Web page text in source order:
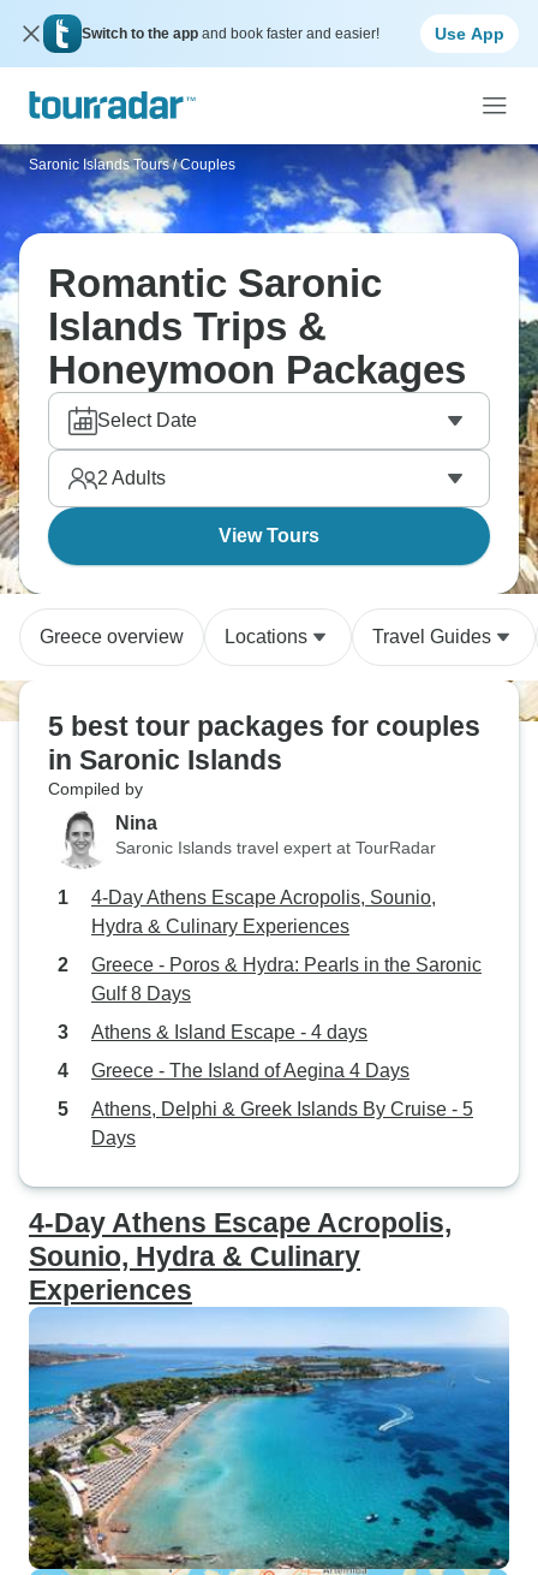
Switch to the app and book faster and easier! Use App
Saronic Islands Tours / Couples
Romantic Saronic
Islands Trips &
Honeymoon Packages
Select Date
2 Adults
View Tours
Greece overview Locations Travel Guides
5 best tour packages for couples
in Saronic Islands
Compiled by
Nina
Saronic Islands travel expert at TourRadar
4-Day Athens Escape Acropolis, Sounio,
Hydra & Culinary Experiences
Greece - Poros & Hydra: Pearls in the Saronic
Gulf 8 Days
Athens & Island Escape - 4 days
Greece - The Island of Aegina 4 Days
Athens, Delphi & Greek Islands By Cruise - 5
Days
4-Day Athens Escape Acropolis,
Sounio, Hydra & Culinary
Experiences